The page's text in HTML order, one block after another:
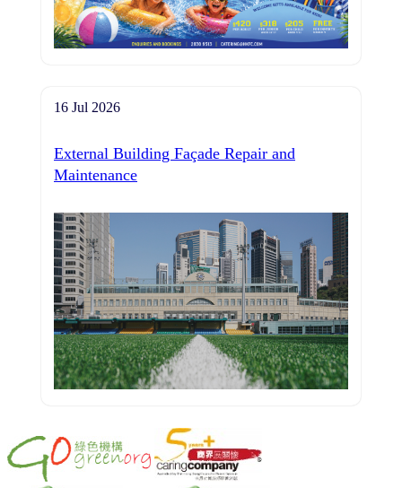
16 Jul 2026
External Building Façade Repair and
Maintenance